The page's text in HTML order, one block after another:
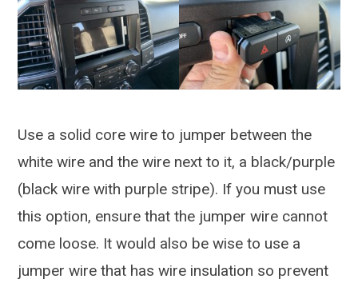
Use a solid core wire to jumper between the
white wire and the wire next to it, a black/purple
(black wire with purple stripe). If you must use
this option, ensure that the jumper wire cannot
come loose. It would also be wise to use a
jumper wire that has wire insulation so prevent